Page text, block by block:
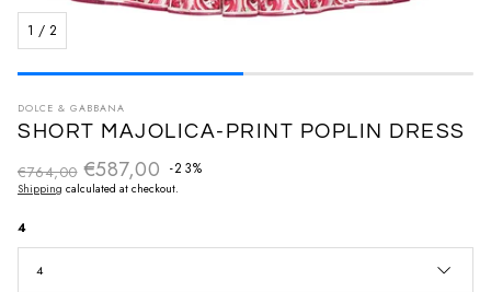
1 / 2
DOLCE & GABBANA
SHORT MAJOLICA-PRINT POPLIN DRESS
€587,00 -23%
Sale priceRegular price
€764,00
Shipping calculated at checkout.
4
4